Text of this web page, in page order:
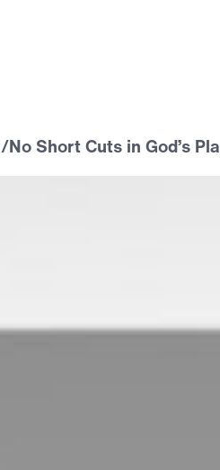
/No Short Cuts in God’s